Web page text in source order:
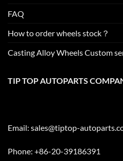
FAQ
How to order wheels stock？
Casting Alloy Wheels Custom
TIP TOP AUTOPARTS
Email: sales@tiptop-
Phone: +86-20-39186391